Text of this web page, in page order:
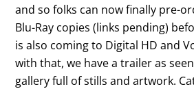
and so folks can now finally pre-
Blu-Ray copies (links pending)
is also coming to Digital HD and
with that, we have a trailer as
gallery full of stills and artwork.